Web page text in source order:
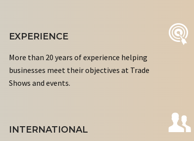
EXPERIENCE
More than 20 years of experience helping
businesses meet their objectives at Trade
Shows and events.
INTERNATIONAL